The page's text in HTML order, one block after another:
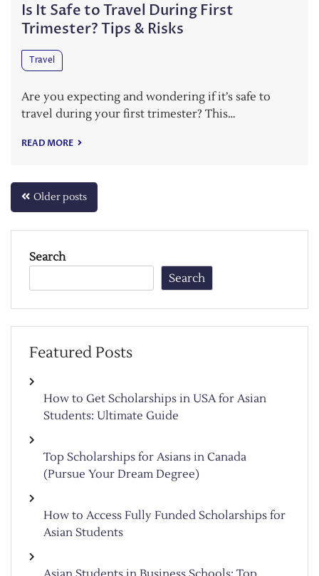
Is It Safe to Travel During First
Trimester? Tips & Risks
Travel
Are you expecting and wondering if it’s safe to
travel during your first trimester? This…
READ MORE
Posts
navigation
Older posts
Search
Search
Featured Posts
How to Get Scholarships in USA for Asian
Students: Ultimate Guide
Top Scholarships for Asians in Canada
(Pursue Your Dream Degree)
How to Access Fully Funded Scholarships for
Asian Students